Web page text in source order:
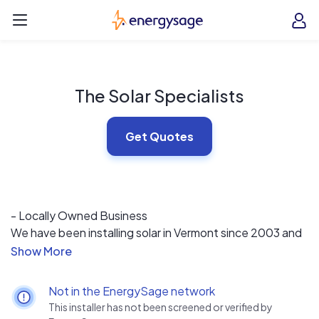
EnergySage
The Solar Specialists
Get Quotes
- Locally Owned Business
We have been installing solar in Vermont since 2003 and
are a locally owned business. In choosing us, you are
small businesses that we work with. Years of experience
have taught us that every installation has specialized
Not in the EnergySage network
This installer has not been screened or verified by